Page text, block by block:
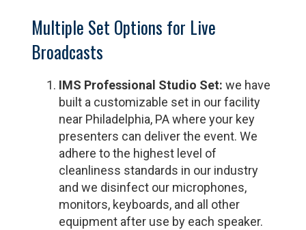
Multiple Set Options for Live
Broadcasts
IMS Professional Studio Set: we have
built a customizable set in our facility
near Philadelphia, PA where your key
presenters can deliver the event. We
adhere to the highest level of
cleanliness standards in our industry
and we disinfect our microphones,
monitors, keyboards, and all other
equipment after use by each speaker.